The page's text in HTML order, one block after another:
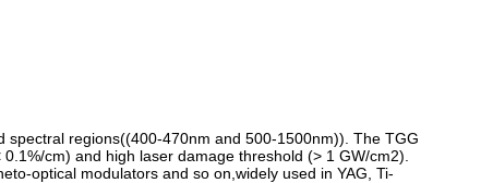
regions((400-470nm and 500-1500nm)). The TGG
cm) and high laser damage threshold (> 1 GW/cm2).
optical modulators and so on,widely used in YAG, Ti-